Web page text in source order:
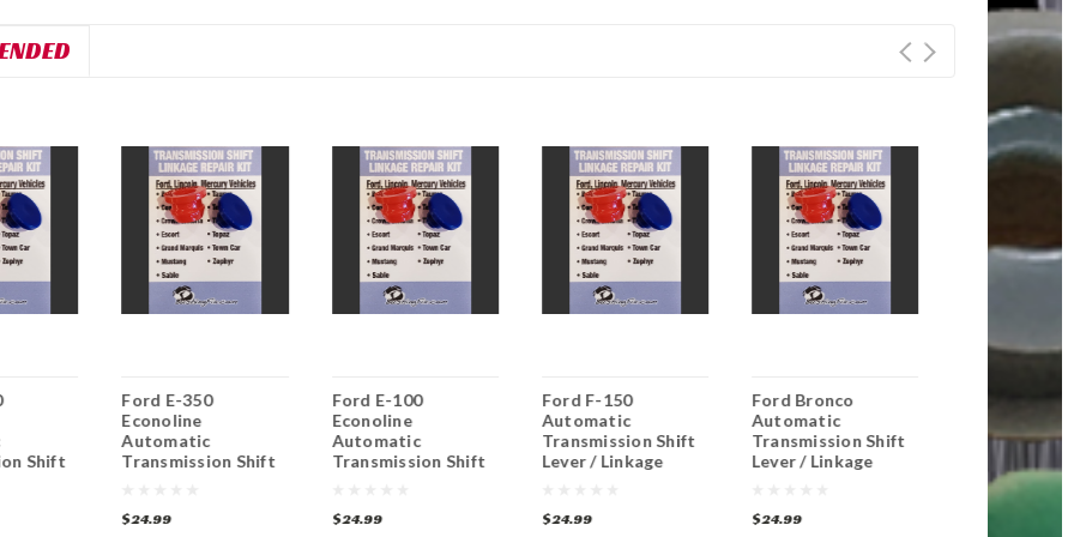
Shift
Ford E-350
Econoline
Automatic
Transmission Shift
Bushing
$24.99
Ford E-100
Econoline
Automatic
Transmission Shift
Bushing
$24.99
Ford F-150
Automatic
Transmission Shift
Lever / Linkage
$24.99
Ford Bronco
Automatic
Transmission Shift
Lever / Linkage
$24.99
Ford E-250
Econoline
Automatic
Lever /
Replacement